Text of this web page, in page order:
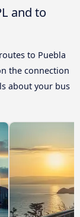
and to
to Puebla
the connection
about your bus